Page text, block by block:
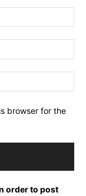
browser for the
order to post